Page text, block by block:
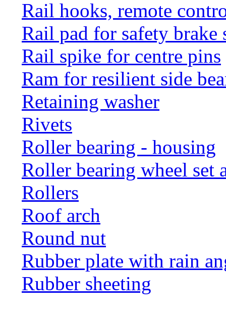
Rail hooks, remote
Rail pad for safety brake
Rail spike for centre pins
Ram for resilient side
Retaining washer
Rivets
Roller bearing - housing
Roller bearing wheel set
Rollers
Roof arch
Round nut
Rubber plate with rain
Rubber sheeting